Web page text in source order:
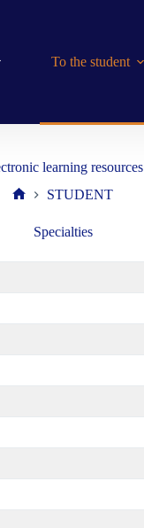
To the student
learning resources
STUDENT
Specialties